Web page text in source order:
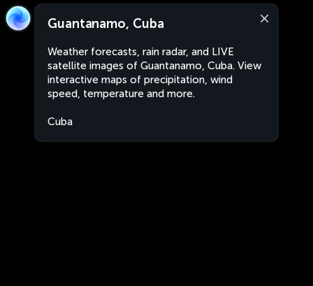
Guantanamo, Cuba
Weather forecasts, rain radar, and LIVE
satellite images of Guantanamo, Cuba. View
interactive maps of precipitation, wind
speed, temperature and more.
Cuba